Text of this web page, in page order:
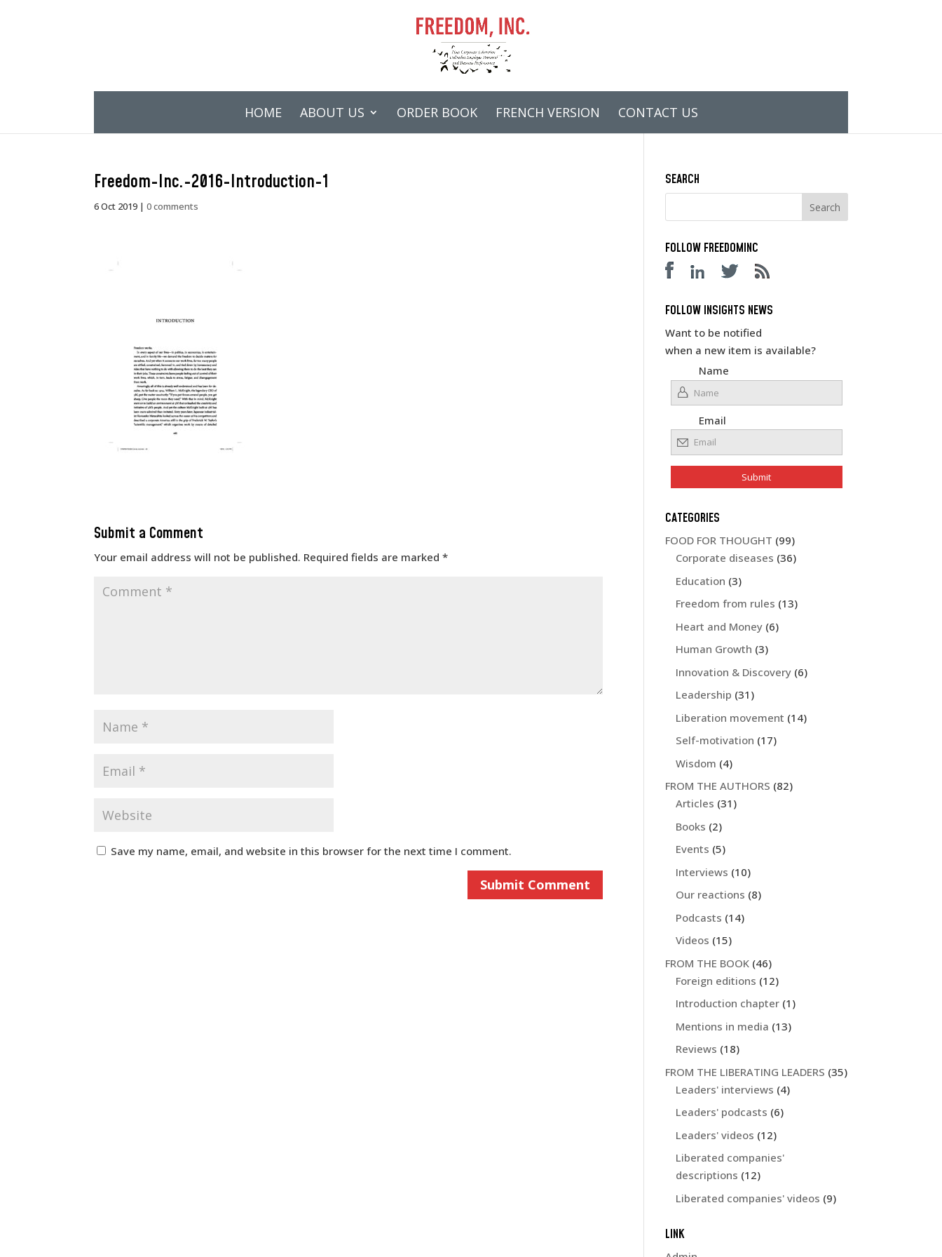
HOME ABOUT US ORDER BOOK FRENCH VERSION CONTACT US
Freedom-Inc.-2016-Introduction-1
6 Oct 2019 |0 comments
Submit a Comment
Your email address will not be published. Required fields are marked*
Save my name, email, and website in this browser for the next time I comment.
SEARCH
FOLLOW FREEDOMINC
FOLLOW INSIGHTS NEWS
Want to be notified
when a new item is available?
Name
Email
CATEGORIES
FOOD FOR THOUGHT (99)
Corporate diseases (36)
Education (3)
Freedom from rules (13)
Heart and Money (6)
Human Growth (3)
Innovation & Discovery (6)
Leadership (31)
Liberation movement (14)
Self-motivation (17)
Wisdom (4)
FROM THE AUTHORS (82)
Articles (31)
Books (2)
Events (5)
Interviews (10)
Our reactions (8)
Podcasts (14)
Videos (15)
FROM THE BOOK (46)
Foreign editions (12)
Introduction chapter (1)
Mentions in media (13)
Reviews (18)
FROM THE LIBERATING LEADERS (35)
Leaders' interviews (4)
Leaders' podcasts (6)
Leaders' videos (12)
Liberated companies'
descriptions (12)
Liberated companies' videos (9)
LINK